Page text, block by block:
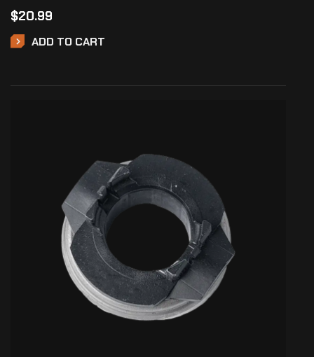
$20.99
ADD TO CART